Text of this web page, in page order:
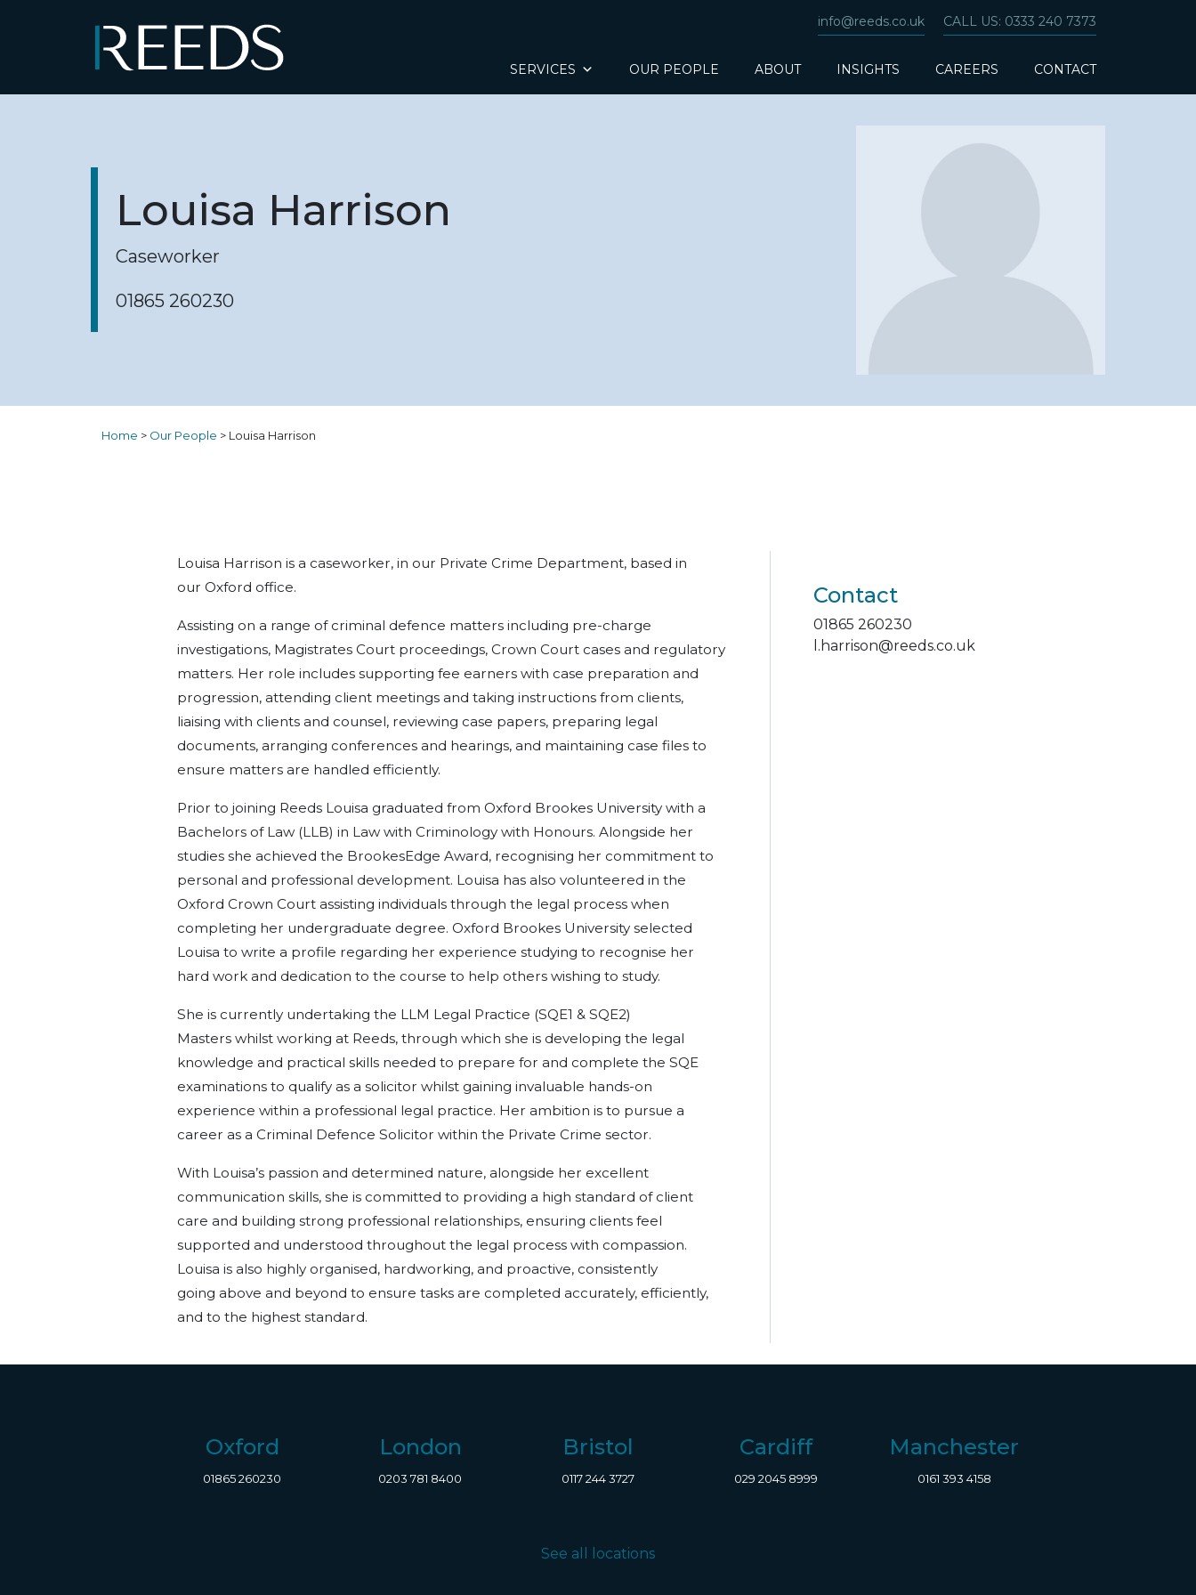
info@reeds.co.uk CALL US: 0333 240 7373
Main Navigation SERVICES OUR PEOPLE ABOUT INSIGHTS CAREERS CONTACT
Louisa Harrison
Caseworker
01865 260230
Home > Our People > Louisa Harrison
Louisa Harrison is a caseworker, in our Private Crime Department, based in
our Oxford office.
Assisting on a range of criminal defence matters including pre-charge
investigations, Magistrates Court proceedings, Crown Court cases and regulatory
matters. Her role includes supporting fee earners with case preparation and
progression, attending client meetings and taking instructions from clients,
liaising with clients and counsel, reviewing case papers, preparing legal
documents, arranging conferences and hearings, and maintaining case files to
ensure matters are handled efficiently.
Prior to joining Reeds Louisa graduated from Oxford Brookes University with a
Bachelors of Law (LLB) in Law with Criminology with Honours. Alongside her
studies she achieved the BrookesEdge Award, recognising her commitment to
personal and professional development. Louisa has also volunteered in the
Oxford Crown Court assisting individuals through the legal process when
completing her undergraduate degree. Oxford Brookes University selected
Louisa to write a profile regarding her experience studying to recognise her
hard work and dedication to the course to help others wishing to study.
She is currently undertaking the LLM Legal Practice (SQE1 & SQE2)
Masters whilst working at Reeds, through which she is developing the legal
knowledge and practical skills needed to prepare for and complete the SQE
examinations to qualify as a solicitor whilst gaining invaluable hands-on
experience within a professional legal practice. Her ambition is to pursue a
career as a Criminal Defence Solicitor within the Private Crime sector.
With Louisa’s passion and determined nature, alongside her excellent
communication skills, she is committed to providing a high standard of client
care and building strong professional relationships, ensuring clients feel
supported and understood throughout the legal process with compassion.
Louisa is also highly organised, hardworking, and proactive, consistently
going above and beyond to ensure tasks are completed accurately, efficiently,
and to the highest standard.
Contact
01865 260230
l.harrison@reeds.co.uk
Oxford
01865 260230
London
0203 781 8400
Bristol
0117 244 3727
Cardiff
029 2045 8999
Manchester
0161 393 4158
See all locations